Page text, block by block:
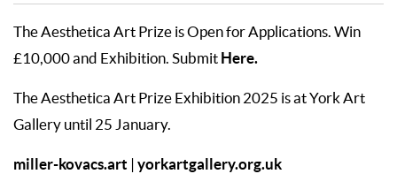
The Aesthetica Art Prize is Open for Applications. Win
£10,000 and Exhibition. Submit Here.
The Aesthetica Art Prize Exhibition 2025 is at York Art
Gallery until 25 January.
miller-kovacs.art yorkartgallery.org.uk